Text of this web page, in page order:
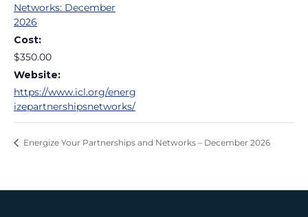
Networks: December
2026
Cost:
$350.00
Website:
https://www.icl.org/energ
izepartnershipsnetworks/
Energize Your Partnerships and Networks – December 2026